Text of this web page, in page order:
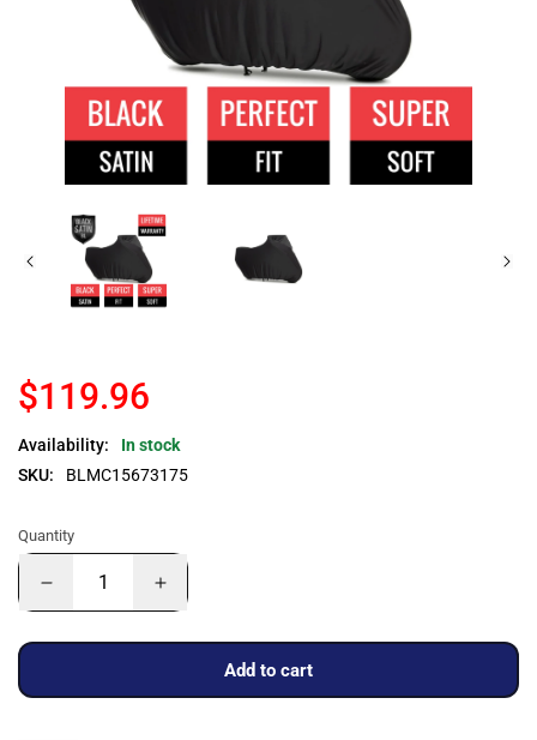
$119.96
Availability:
In stock
SKU:
BLMC15673175
Quantity
Add to cart